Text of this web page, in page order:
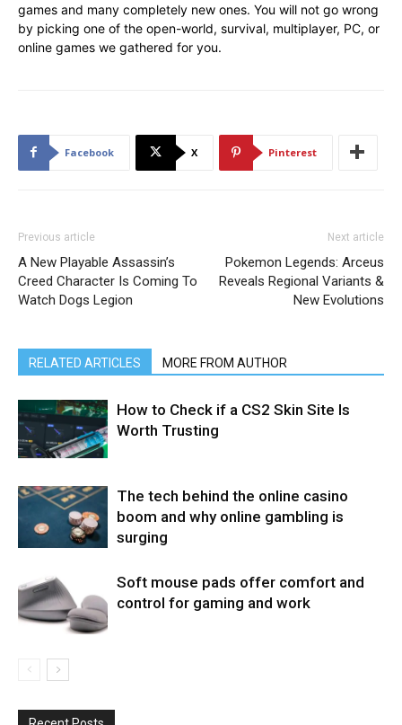
games and many completely new ones. You will not go wrong
by picking one of the open-world, survival, multiplayer, PC, or
online games we gathered for you.
Facebook X Pinterest
Previous article
A New Playable Assassin’s
Creed Character Is Coming To
Watch Dogs Legion
Next article
Pokemon Legends: Arceus
Reveals Regional Variants &
New Evolutions
RELATED ARTICLES MORE FROM AUTHOR
How to Check if a CS2 Skin Site Is
Worth Trusting
The tech behind the online casino
boom and why online gambling is
surging
Soft mouse pads offer comfort and
control for gaming and work